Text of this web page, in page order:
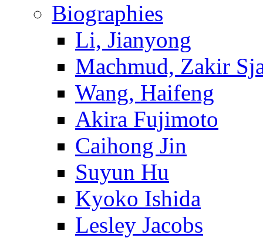
Biographies
Li, Jianyong
Machmud, Zakir
Wang, Haifeng
Akira Fujimoto
Caihong Jin
Suyun Hu
Kyoko Ishida
Lesley Jacobs